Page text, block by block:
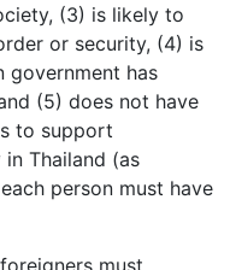
(3) is likely to
or security, (4) is
government has
(5) does not have
to support
Thailand (as
person must have